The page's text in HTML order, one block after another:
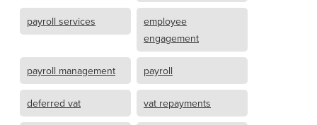
payroll services
employee
engagement
payroll management payroll
deferred vat vat repayments